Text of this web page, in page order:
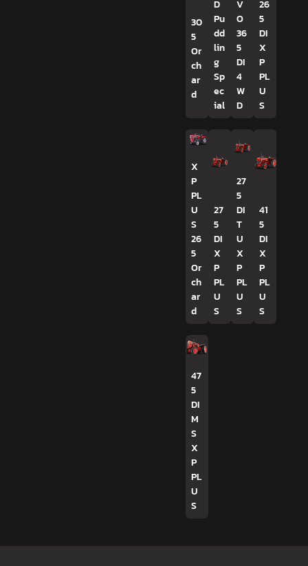
30
5
Or
ch
ar
d
D
Pu
dd
lin
g
Sp
ec
ial
V
O
36
5
DI
4
W
D
26
5
DI
X
P
PL
U
S
X
P
PL
U
S
26
5
Or
ch
ar
d
27
5
DI
X
P
PL
U
S
27
5
DI
T
U
X
P
PL
U
S
41
5
DI
X
P
PL
U
S
47
5
DI
M
S
X
P
PL
U
S